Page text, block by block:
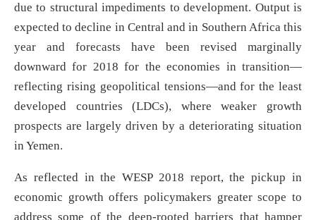
due to structural impediments to development. Output is
expected to decline in Central and in Southern Africa this
year and forecasts have been revised marginally
downward for 2018 for the economies in transition—
reflecting rising geopolitical tensions—and for the least
developed countries (LDCs), where weaker growth
prospects are largely driven by a deteriorating situation
in Yemen.
As reflected in the WESP 2018 report, the pickup in
economic growth offers policymakers greater scope to
address some of the deep-rooted barriers that hamper